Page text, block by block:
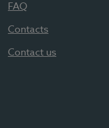
FAQ
Contacts
Contact us